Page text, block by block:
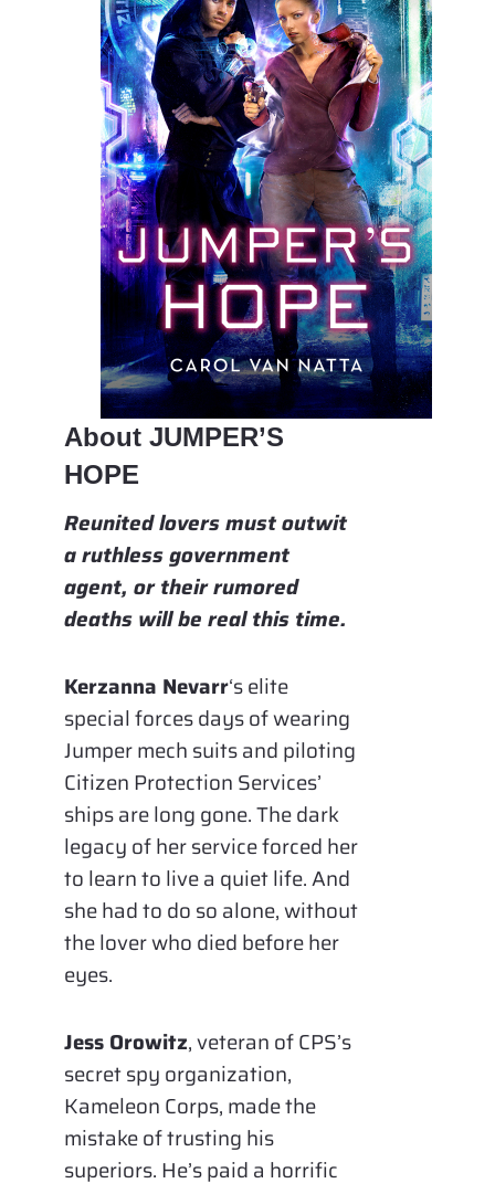
About JUMPER’S
HOPE
Reunited lovers must outwit
a ruthless government
agent, or their rumored
deaths will be real this time.
Kerzanna Nevarr‘s elite
special forces days of wearing
Jumper mech suits and piloting
Citizen Protection Services’
ships are long gone. The dark
legacy of her service forced her
to learn to live a quiet life. And
she had to do so alone, without
the lover who died before her
eyes.
Jess Orowitz, veteran of CPS’s
secret spy organization,
Kameleon Corps, made the
mistake of trusting his
superiors. He’s paid a horrific